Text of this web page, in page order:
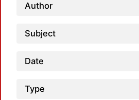
Author
Subject
Date
Type